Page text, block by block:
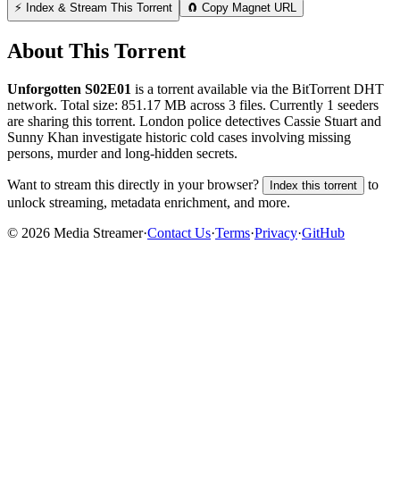
⚡ Index & Stream This Torrent 🧲 Copy Magnet URL
About This Torrent
Unforgotten S02E01 is a torrent available via the BitTorrent DHT
network. Total size: 851.17 MB across 3 files. Currently 1 seeders
are sharing this torrent. London police detectives Cassie Stuart and
Sunny Khan investigate historic cold cases involving missing
persons, murder and long-hidden secrets.
Want to stream this directly in your browser? Index this torrent
to
unlock streaming, metadata enrichment, and more.
© 2026 Media Streamer·Contact Us·Terms·Privacy·GitHub